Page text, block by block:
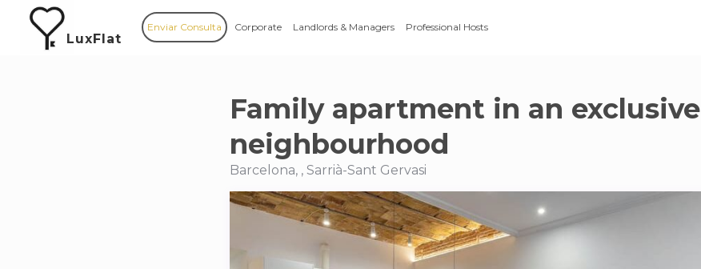
LuxFlat
Enviar Consulta Corporate Landlords & Managers Professional Hosts
Family apartment in an exclusive
neighbourhood
Barcelona, , Sarrià-Sant Gervasi